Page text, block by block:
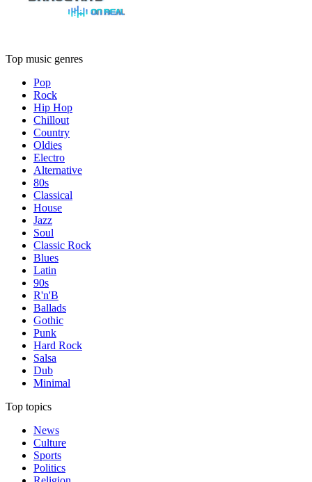
Top music genres
Pop
Rock
Hip Hop
Chillout
Country
Oldies
Electro
Alternative
80s
Classical
House
Jazz
Soul
Classic Rock
Blues
Latin
90s
R'n'B
Ballads
Gothic
Punk
Hard Rock
Salsa
Dub
Minimal
Top topics
News
Culture
Sports
Politics